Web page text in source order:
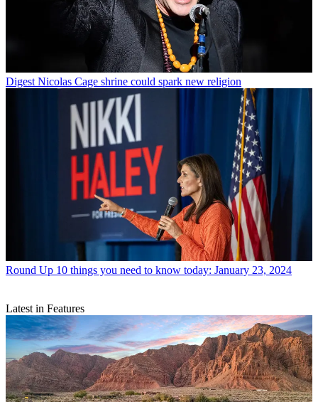
Digest Nicolas Cage shrine could spark new religion
Round Up 10 things you need to know today: January 23, 2024
Latest in Features